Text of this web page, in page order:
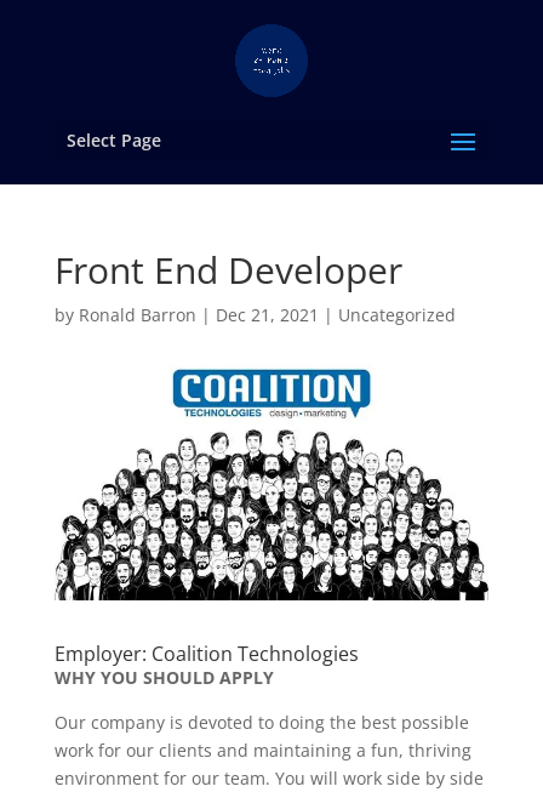
Select Page
Front End Developer
by Ronald Barron | Dec 21, 2021 | Uncategorized
Employer: Coalition Technologies
WHY YOU SHOULD APPLY
Our company is devoted to doing the best possible
work for our clients and maintaining a fun, thriving
environment for our team. You will work side by side